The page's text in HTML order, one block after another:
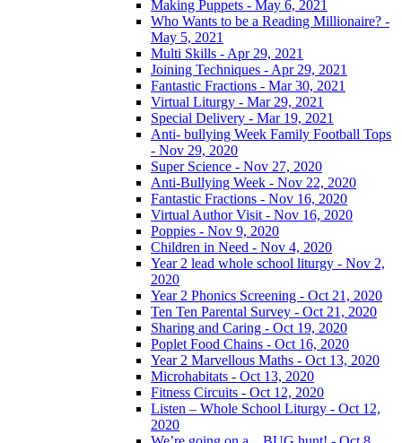
Making Puppets - May 6, 2021
Who Wants to be a Reading Millionaire? -
May 5, 2021
Multi Skills - Apr 29, 2021
Joining Techniques - Apr 29, 2021
Fantastic Fractions - Mar 30, 2021
Virtual Liturgy - Mar 29, 2021
Special Delivery - Mar 19, 2021
Anti- bullying Week Family Football Tops
- Nov 29, 2020
Super Science - Nov 27, 2020
Anti-Bullying Week - Nov 22, 2020
Fantastic Fractions - Nov 16, 2020
Virtual Author Visit - Nov 16, 2020
Poppies - Nov 9, 2020
Children in Need - Nov 4, 2020
Year 2 lead whole school liturgy - Nov 2,
2020
Year 2 Phonics Screening - Oct 21, 2020
Ten Ten Parental Survey - Oct 21, 2020
Sharing and Caring - Oct 19, 2020
Poplet Food Chains - Oct 16, 2020
Year 2 Marvellous Maths - Oct 13, 2020
Microhabitats - Oct 13, 2020
Fitness Circuits - Oct 12, 2020
Listen – Whole School Liturgy - Oct 12,
2020